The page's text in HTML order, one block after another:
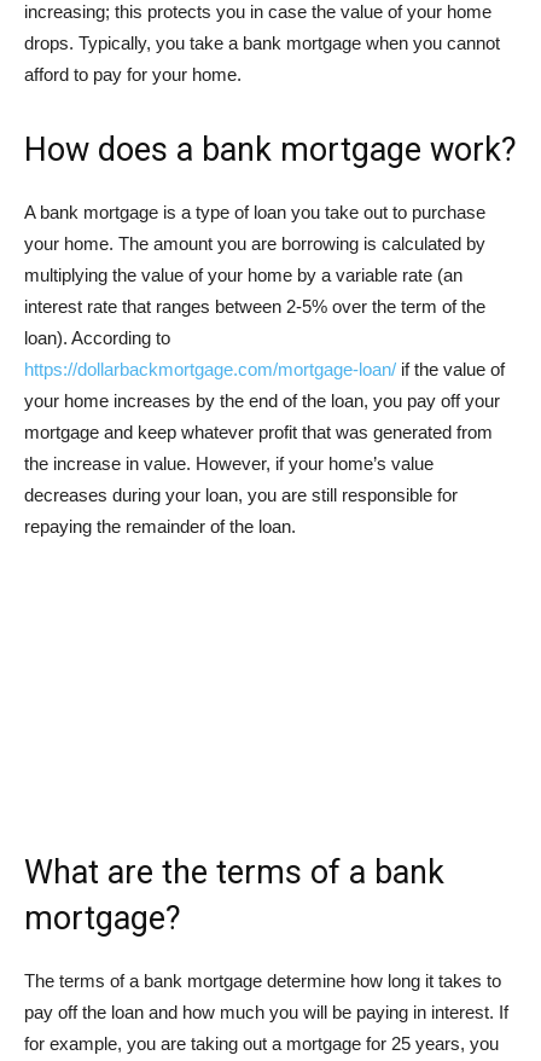
increasing; this protects you in case the value of your home
drops. Typically, you take a bank mortgage when you cannot
afford to pay for your home.
How does a bank mortgage work?
A bank mortgage is a type of loan you take out to purchase
your home. The amount you are borrowing is calculated by
multiplying the value of your home by a variable rate (an
interest rate that ranges between 2-5% over the term of the
loan). According to
https://dollarbackmortgage.com/mortgage-loan/ if the value of
your home increases by the end of the loan, you pay off your
mortgage and keep whatever profit that was generated from
the increase in value. However, if your home’s value
decreases during your loan, you are still responsible for
repaying the remainder of the loan.
What are the terms of a bank
mortgage?
The terms of a bank mortgage determine how long it takes to
pay off the loan and how much you will be paying in interest. If
for example, you are taking out a mortgage for 25 years, you